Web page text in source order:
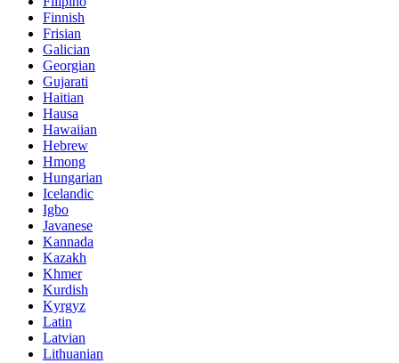
Finnish
Frisian
Galician
Georgian
Gujarati
Haitian
Hausa
Hawaiian
Hebrew
Hmong
Hungarian
Icelandic
Igbo
Javanese
Kannada
Kazakh
Khmer
Kurdish
Kyrgyz
Latin
Latvian
Lithuanian